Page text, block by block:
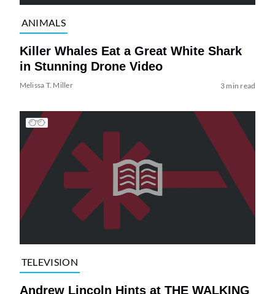
ANIMALS
Killer Whales Eat a Great White Shark
in Stunning Drone Video
Melissa T. Miller 3 min read
TELEVISION
Andrew Lincoln Hints at THE WALKING